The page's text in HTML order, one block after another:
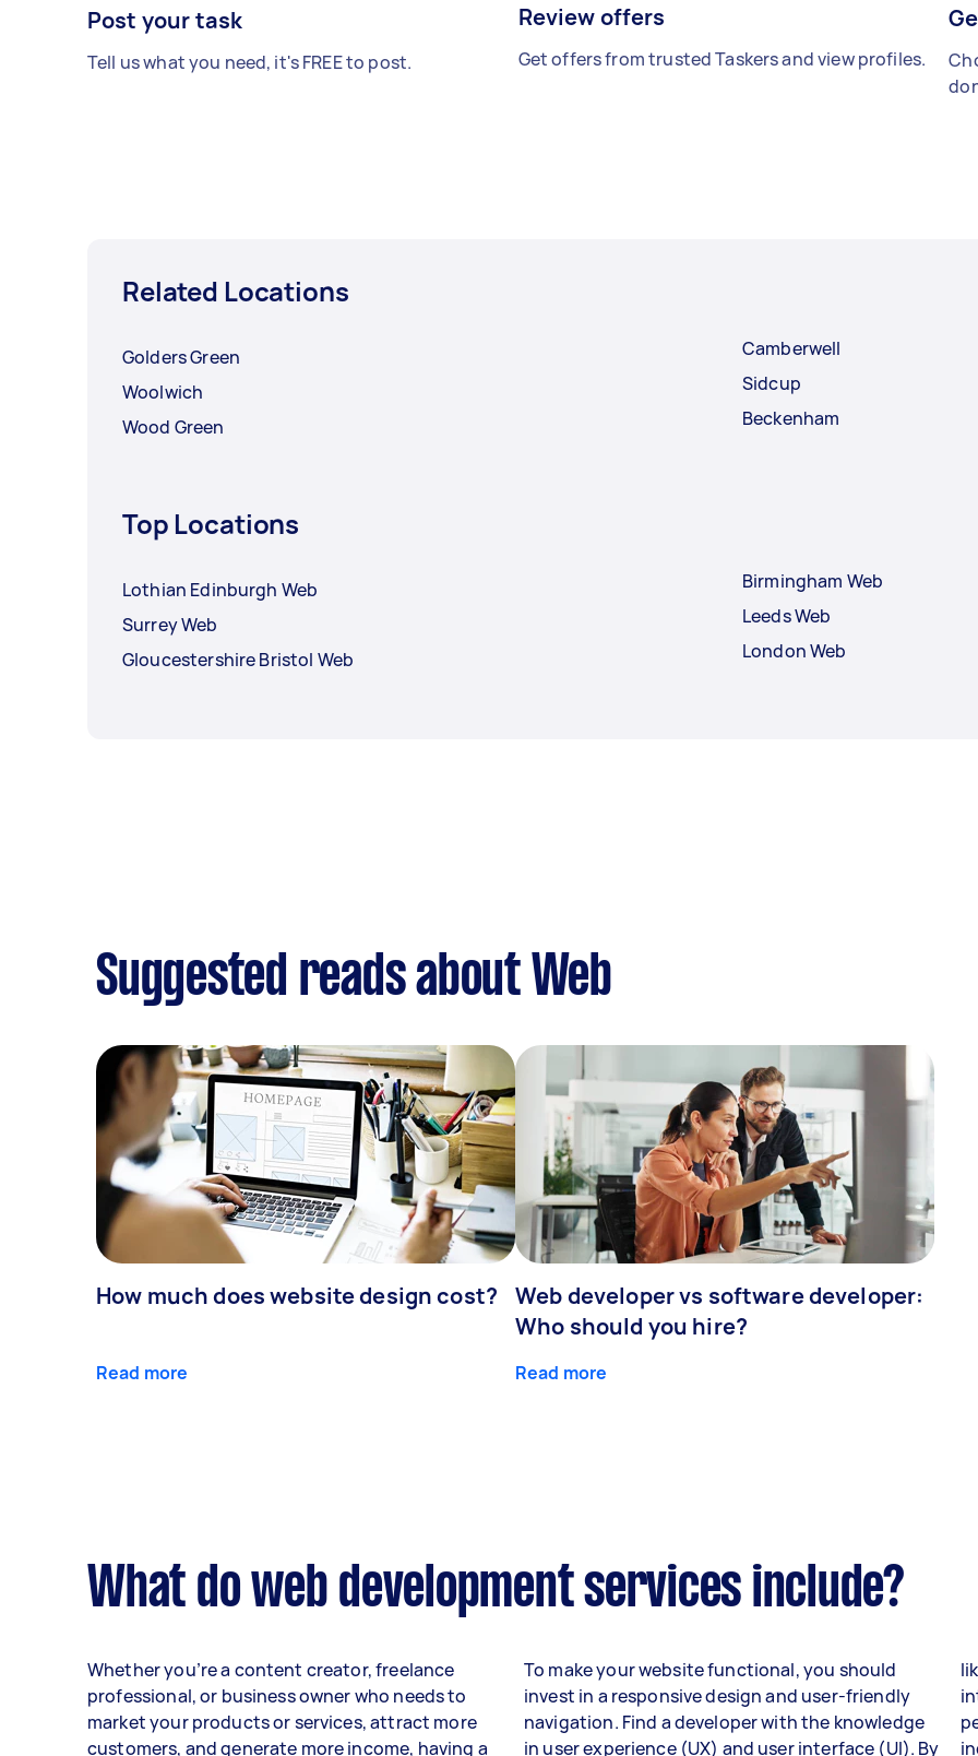
Post your task
Tell us what you need, it's FREE to post.
Review offers
Get offers from trusted Taskers and view profiles.
Related Locations
Golders Green
Woolwich
Wood Green
Camberwell
Sidcup
Beckenham
Top Locations
Lothian Edinburgh Web
Surrey Web
Gloucestershire Bristol Web
Birmingham Web
Leeds Web
London Web
Suggested reads about Web
How much does website design cost?
Read more
Web developer vs software developer:
Who should you hire?
Read more
What do web development services include?
Whether you’re a content creator, freelance
professional, or business owner who needs to
market your products or services, attract more
customers, and generate more income, having a
To make your website functional, you should
invest in a responsive design and user-friendly
navigation. Find a developer with the knowledge
in user experience (UX) and user interface (UI). By